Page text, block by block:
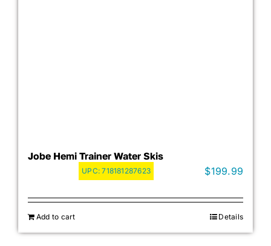
Jobe Hemi Trainer Water Skis
UPC:718181287623 $199.99
Add to cart Details